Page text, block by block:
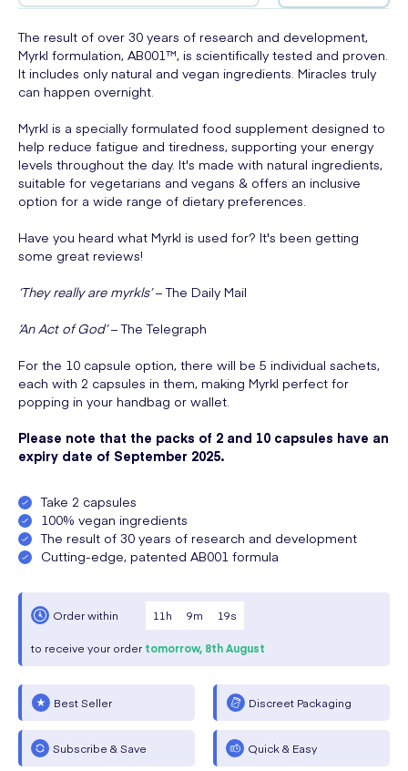
The result of over 30 years of research and development,
Myrkl formulation, AB001™, is scientifically tested and proven.
It includes only natural and vegan ingredients. Miracles truly
can happen overnight.
Myrkl is a specially formulated food supplement designed to
help reduce fatigue and tiredness, supporting your energy
levels throughout the day. It's made with natural ingredients,
suitable for vegetarians and vegans & offers an inclusive
option for a wide range of dietary preferences.
Have you heard what Myrkl is used for? It's been getting
some great reviews!
‘They really are myrkls’– The Daily Mail
‘An Act of God’– The Telegraph
For the 10 capsule option, there will be 5 individual sachets,
each with 2 capsules in them, making Myrkl perfect for
popping in your handbag or wallet.
Please note that the packs of 2 and 10 capsules have an
expiry date of September 2025.
Take 2 capsules
100% vegan ingredients
The result of 30 years of research and development
Cutting-edge, patented AB001 formula
Order within 11 h 9m 19s
to receive your order tomorrow, 8th August
Best Seller Discreet Packaging
Subscribe & Save Quick & Easy